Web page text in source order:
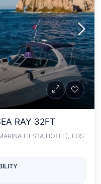
RAY 32FT
FIESTA HOTEL), LOS